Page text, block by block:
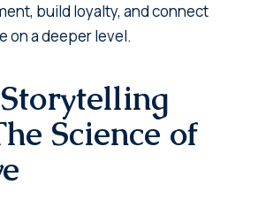
build loyalty, and connect
on a deeper level.
Science of